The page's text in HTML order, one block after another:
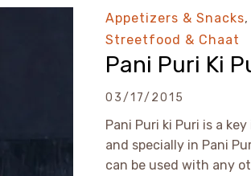
Appetizers & Snacks,
Streetfood & Chaat
Pani Puri Ki
03/17/2015
Pani Puri ki Puri is a
and specially in Pani
can be used with any